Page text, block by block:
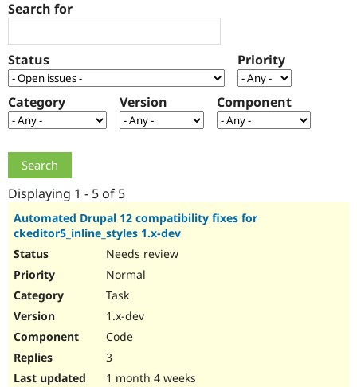
Drupal for
Government
Drupal for
Local
Guide
Guide
Find a
Provider
How to
Support Drupal
The Drupal
Association
Get Started
Try Drupal CMS
Search for
Status Priority
Category Version Component
Displaying 1 - 5 of 5
Automated Drupal 12 compatibility fixes for
ckeditor5_inline_styles 1.x-dev
Needs review
Normal
Task
1.x-dev
Code
3
1 month 4 weeks